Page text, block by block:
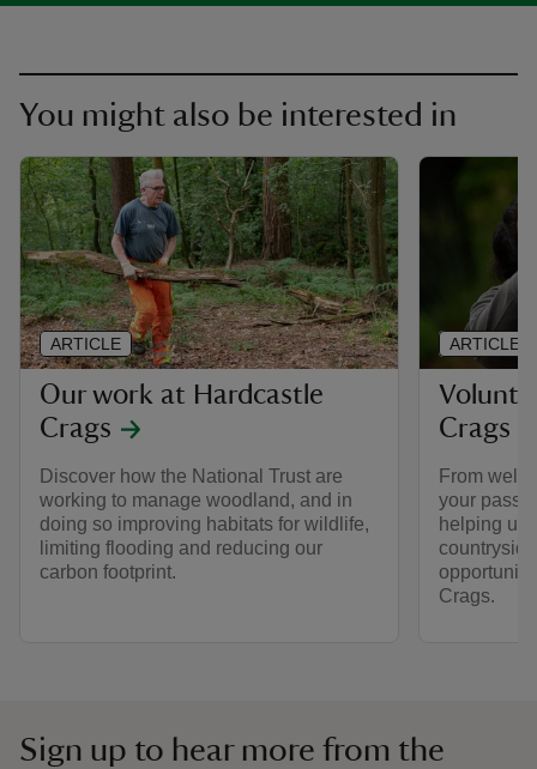
You might also be interested in
Our work at Hardcastle
Crags
Discover how the National Trust are
working to manage woodland, and in
doing so improving habitats for wildlife,
limiting flooding and reducing our
carbon footprint.
ARTICLE
Crags
From
your
helping us
Crags.
ARTICLE
Sign up to hear more from the